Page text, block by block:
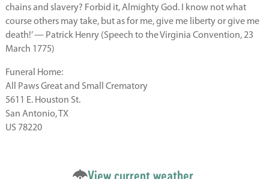
chains and slavery? Forbid it, Almighty God. I know not what
course others may take, but as for me, give me liberty or give me
death!’ — Patrick Henry (Speech to the Virginia Convention, 23
March 1775)
Funeral Home:
All Paws Great and Small Crematory
5611 E. Houston St.
San Antonio, TX
US 78220
View current weather.